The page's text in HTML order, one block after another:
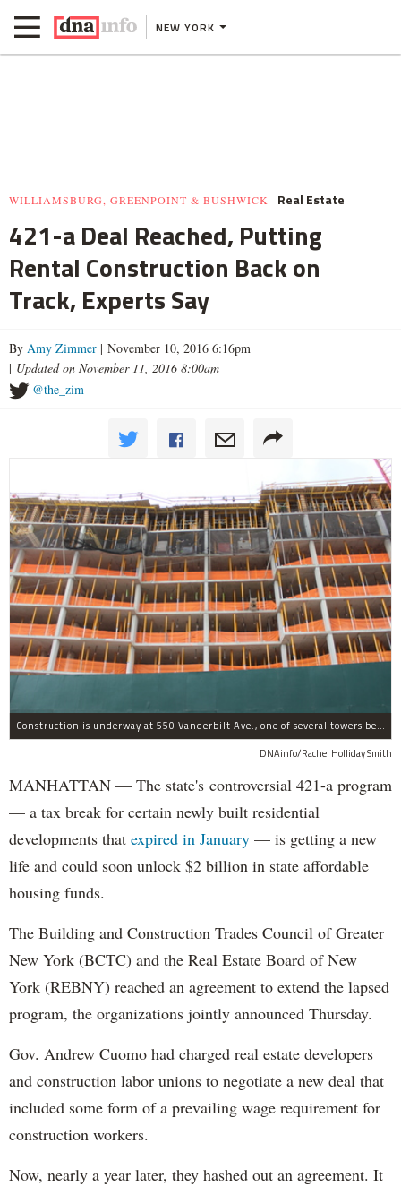
NEW YORK
WILLIAMSBURG, GREENPOINT & BUSHWICK Real Estate
421-a Deal Reached, Putting
Rental Construction Back on
Track, Experts Say
By Amy Zimmer | November 10, 2016 6:16pm
| Updated on November 11, 2016 8:00am
@the_zim
Construction is underway at 550 Vanderbilt Ave., one of several towers being built as part of the Atlantic Yards/Pacific Park complex in Prospect Heights, which received 421-a tax breaks.
DNAinfo/Rachel Holliday Smith
MANHATTAN — The state's controversial 421-a program
— a tax break for certain newly built residential
developments that expired in January — is getting a new
life and could soon unlock $2 billion in state affordable
housing funds.
The Building and Construction Trades Council of Greater
New York (BCTC) and the Real Estate Board of New
York (REBNY) reached an agreement to extend the lapsed
program, the organizations jointly announced Thursday.
Gov. Andrew Cuomo had charged real estate developers
and construction labor unions to negotiate a new deal that
included some form of a prevailing wage requirement for
construction workers.
Now, nearly a year later, they hashed out an agreement. It